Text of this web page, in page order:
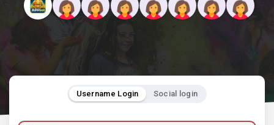
Username Login Social login